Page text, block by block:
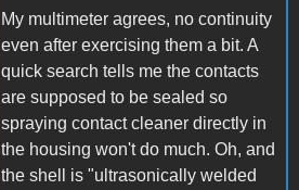
My multimeter agrees, no continuity
even after exercising them a bit. A
quick search tells me the contacts
are supposed to be sealed so
spraying contact cleaner directly in
the housing won't do much. Oh, and
the shell is "ultrasonically welded